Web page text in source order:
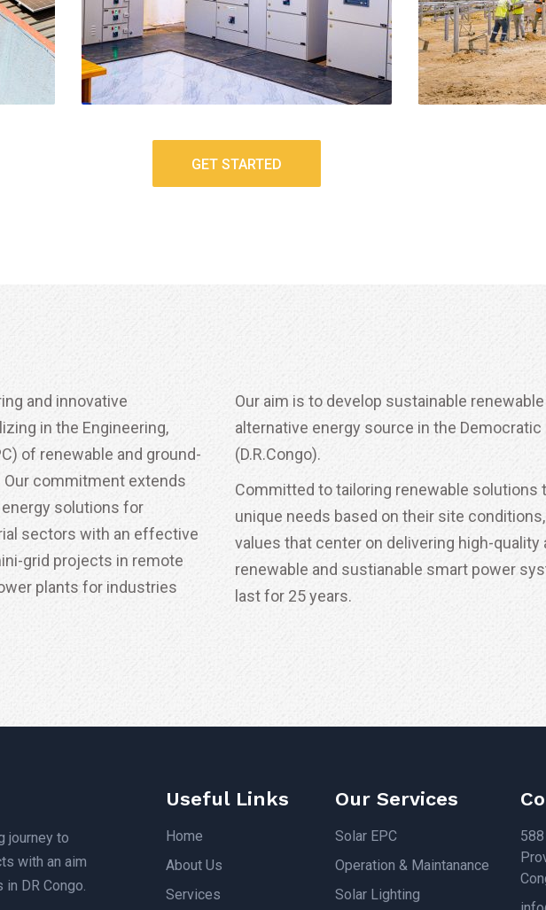
GET STARTED
and innovative
in the Engineering,
of renewable and ground-
commitment extends
solutions for
sectors with an effective
grid projects in remote
plants for industries
Our aim is to develop sustainable
alternative energy source in the
(D.R.Congo).
Committed to tailoring renewable solutions
unique needs based on their site
values that center on delivering high-quality
renewable and sustianable smart power
last for 25 years.
journey to
with an aim
DR Congo.
Useful Links
Home
About Us
Services
Our Services
Solar EPC
Operation & Maintanance
Solar Lighting